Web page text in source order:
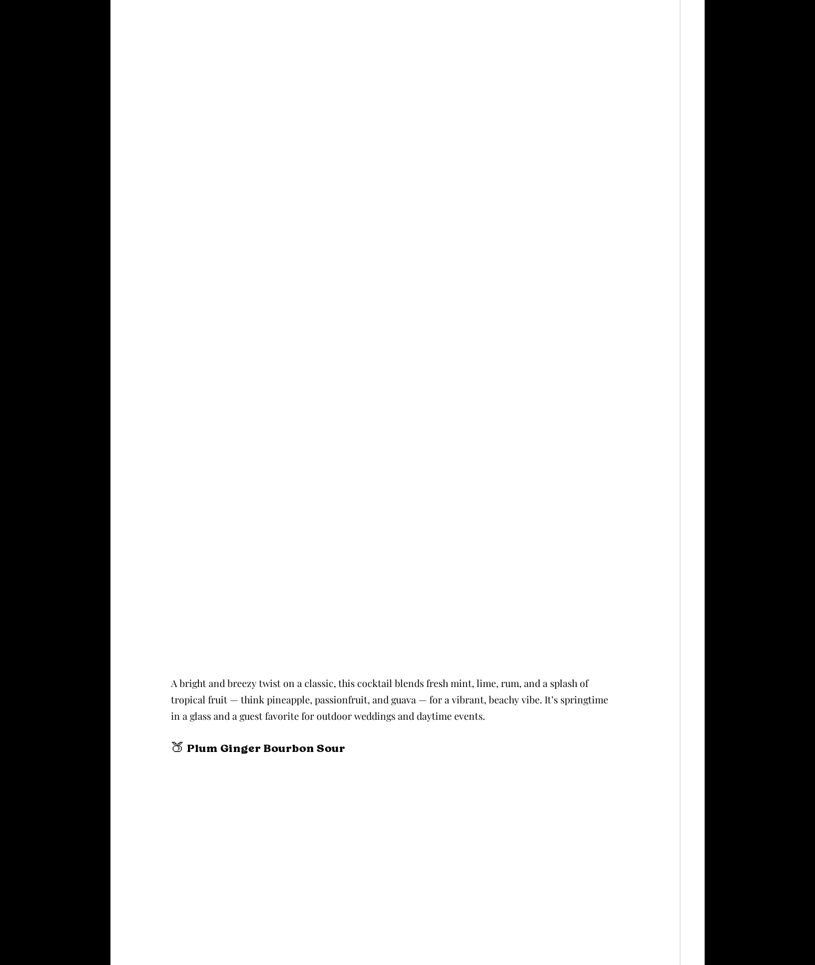
A bright and breezy twist on a classic, this cocktail blends fresh mint, lime, rum, and a splash of
tropical fruit — think pineapple, passionfruit, and guava — for a vibrant, beachy vibe. It’s springtime
in a glass and a guest favorite for outdoor weddings and daytime events.
🍑 Plum Ginger Bourbon Sour